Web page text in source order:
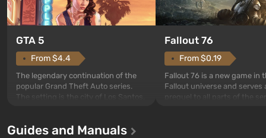
GTA 5
From $4.4
The legendary continuation of the
popular Grand Theft Auto series.
The setting is the city of Los Santos,
game tells the story of three
Fallout 76
From $0.19
Fallout 76 is a new game in
Fallout universe and serves
Guides and Manuals